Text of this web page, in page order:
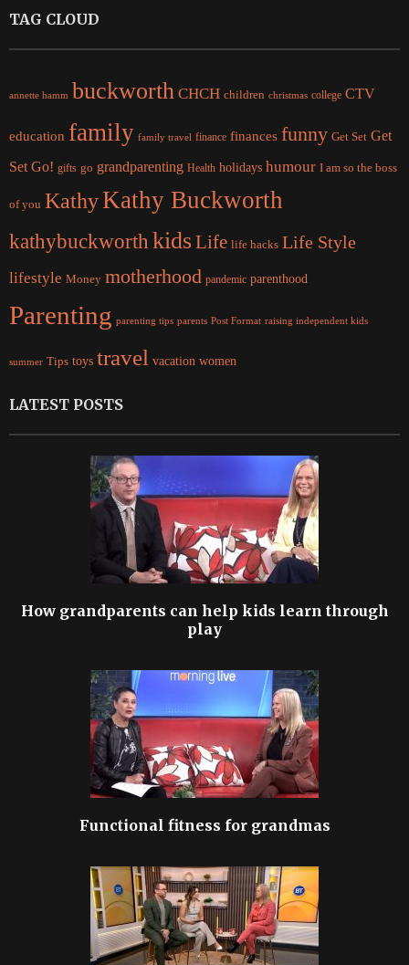
TAG CLOUD
annette hamm buckworth CHCH children christmas college CTV
education family family travel finance finances funny Get Set Get
Set Go! gifts go grandparenting Health holidays humour I am so the boss
of you KathyKathy Buckworth
kathybuckworth kidsLife life hacks Life Style
lifestyle Money motherhood pandemic parenthood
Parenting parenting tips parents Post Format raising independent kids
summer Tips toys travel vacation women
LATEST POSTS
How grandparents can help kids learn through
play
Functional fitness for grandmas